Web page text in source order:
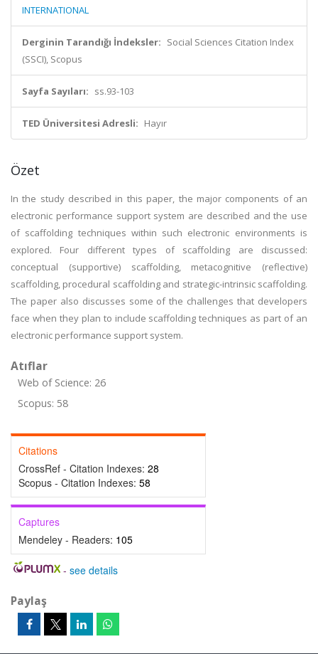
INTERNATIONAL
Derginin Tarandığı İndeksler: Social Sciences Citation Index
(SSCI), Scopus
Sayfa Sayıları: ss.93-103
TED Üniversitesi Adresli: Hayır
Özet
In the study described in this paper, the major components of an
electronic performance support system are described and the use
of scaffolding techniques within such electronic environments is
explored. Four different types of scaffolding are discussed:
conceptual (supportive) scaffolding, metacognitive (reflective)
scaffolding, procedural scaffolding and strategic-intrinsic scaffolding.
The paper also discusses some of the challenges that developers
face when they plan to include scaffolding techniques as part of an
electronic performance support system.
Atıflar
Web of Science: 26
Scopus: 58
Citations
CrossRef - Citation Indexes: 28
Scopus - Citation Indexes: 58
Captures
Mendeley - Readers: 105
- see details
Paylaş